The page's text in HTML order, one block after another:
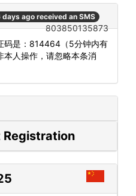
days ago received an SMS
803850135873
码是：814464（5分钟内有
本人操作，请忽略本条消
Registration